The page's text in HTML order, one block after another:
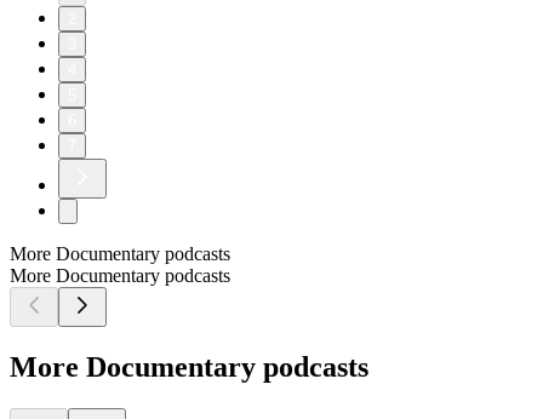
More Documentary podcasts
More Documentary podcasts
More Documentary podcasts